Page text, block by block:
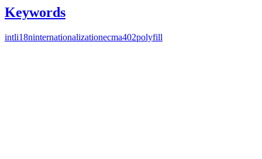
Keywords
intli18ninternationalizationecma402polyfill